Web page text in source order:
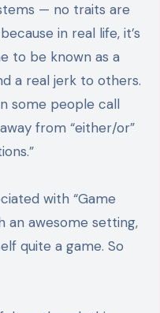
— no traits are
in real life, it’s
to be known as a
a real jerk to others.
some people call
from “either/or”
with “Game
an awesome setting,
quite a game. So